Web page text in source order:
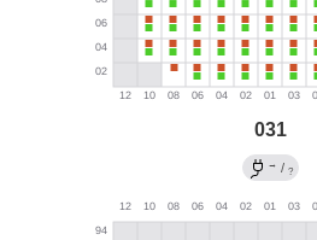
031
→ / ?